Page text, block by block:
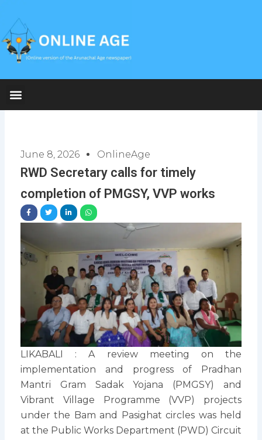
content
June 8, 2026 OnlineAge
RWD Secretary calls for timely
completion of PMGSY, VVP works
LIKABALI : A review meeting on the
implementation and progress of Pradhan
Mantri Gram Sadak Yojana (PMGSY) and
Vibrant Village Programme (VVP) projects
under the Bam and Pasighat circles was held
at the Public Works Department (PWD) Circuit